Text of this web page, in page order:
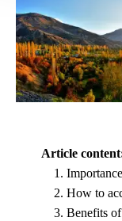
Article
How to
Benefits